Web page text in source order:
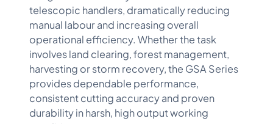
telescopic handlers, dramatically reducing
manual labour and increasing overall
operational efficiency. Whether the task
involves land clearing, forest management,
harvesting or storm recovery, the GSA Series
provides dependable performance,
consistent cutting accuracy and proven
durability in harsh, high output working